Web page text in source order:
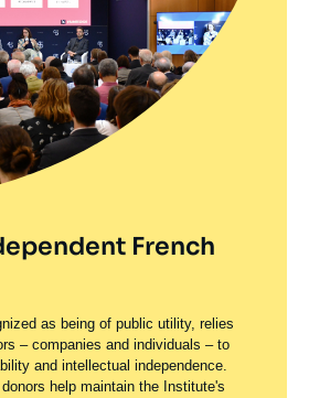
French
as being of public utility, relies
– companies and individuals – to
and intellectual independence.
help maintain the Institute's